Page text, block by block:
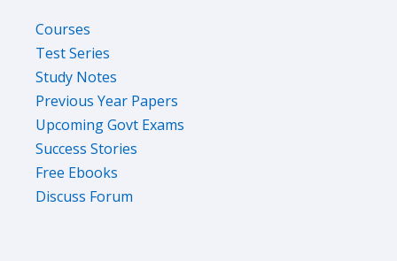
Courses
Test Series
Study Notes
Previous Year Papers
Upcoming Govt Exams
Success Stories
Free Ebooks
Discuss Forum